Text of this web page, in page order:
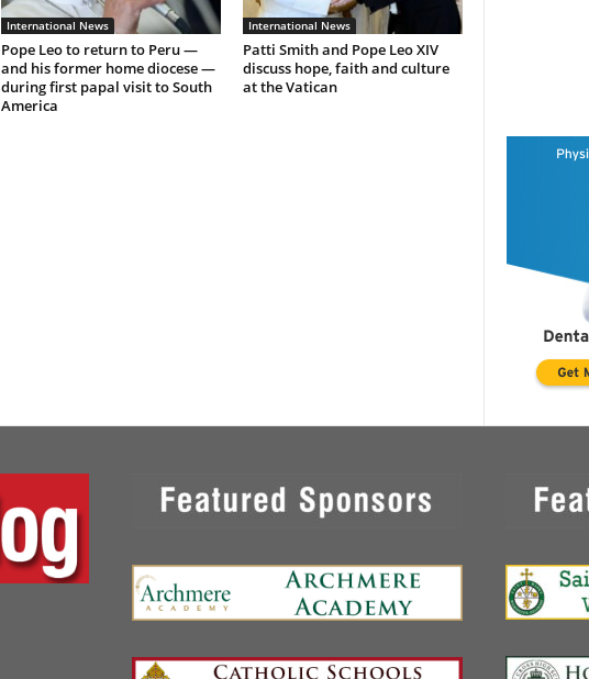
International News
Pope Leo to return to Peru —
and his former home diocese —
during first papal visit to South
America
International News
Patti Smith and Pope Leo XIV
discuss hope, faith and culture
at the Vatican